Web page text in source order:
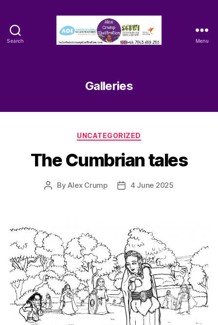
Search
Illustrator
Menu
Galleries
Categories
UNCATEGORIZED
The Cumbrian tales
PostByAlex Crump
Post4 June 2025